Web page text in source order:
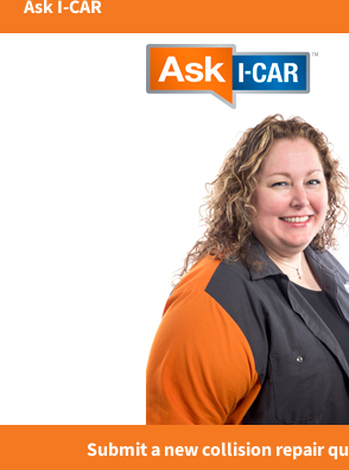
Ask I-CAR
Submit a new collision repair